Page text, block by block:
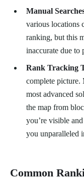
Manual
various locations
ranking, but this
inaccurate due to
Rank Tracking
complete picture.
most advanced
the map from
you’re visible
you unparalleled
Common